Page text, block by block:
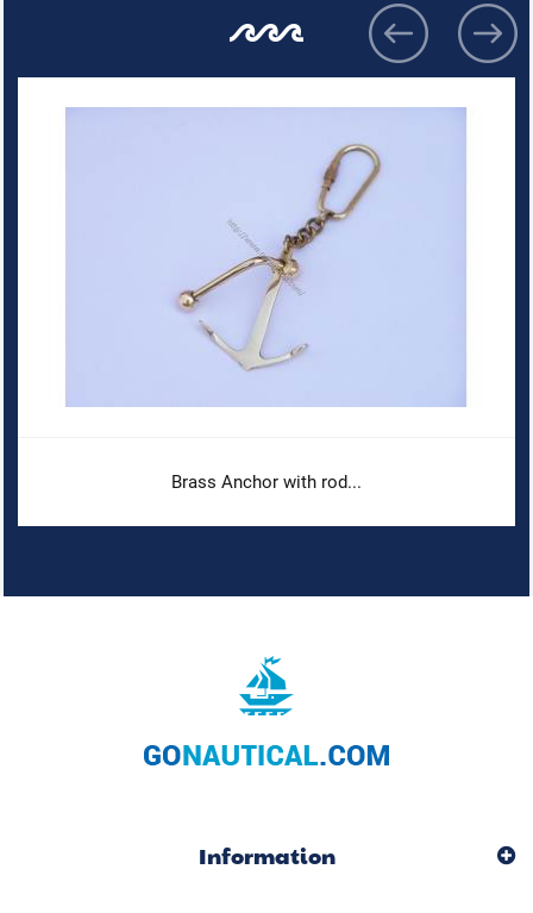
Brass Anchor with rod...
Information